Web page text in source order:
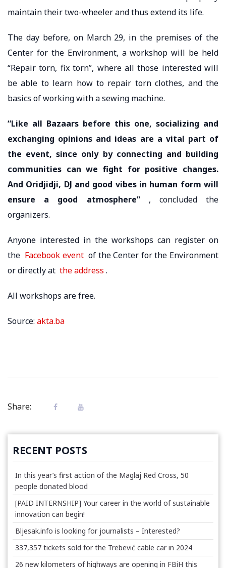
maintain their two-wheeler and thus extend its life.
The day before, on March 29, in the premises of the
Center for the Environment, a workshop will be held
“Repair torn, fix torn”, where all those interested will
be able to learn how to repair torn clothes, and the
basics of working with a sewing machine.
“Like all Bazaars before this one, socializing and
exchanging opinions and ideas are a vital part of
the event, since only by connecting and building
communities can we fight for positive changes.
And Oridjidji, DJ and good vibes in human form will
ensure a good atmosphere”, concluded the
organizers.
Anyone interested in the workshops can register on
the Facebook eventof the Center for the Environment
or directly at the address .
All workshops are free.
Source: akta.ba
Share:
RECENT POSTS
In this year’s first action of the Maglaj Red Cross, 50
people donated blood
[PAID INTERNSHIP] Your career in the world of sustainable
innovation can begin!
Bljesak.info is looking for journalists – Interested?
337,357 tickets sold for the Trebević cable car in 2024
26 new kilometers of highways are opening in FBiH this